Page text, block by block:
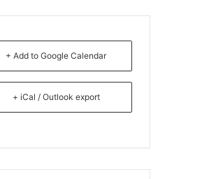
+ Add to Google Calendar
+ iCal / Outlook export